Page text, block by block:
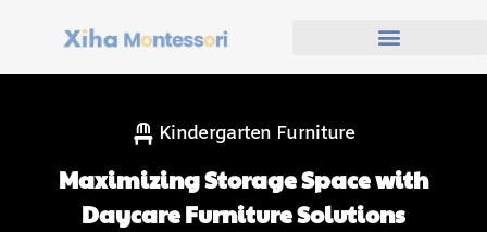
Kindergarten Furniture
Maximizing Storage Space with
Daycare Furniture Solutions